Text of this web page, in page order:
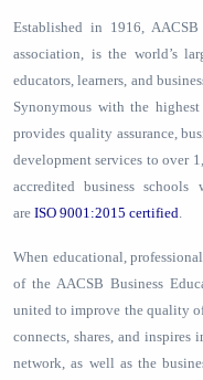
Established in 1916,
association, is the world’s
educators, learners, and
Synonymous with the
provides quality assurance,
development services to over
accredited business schools
are ISO 9001:2015 certified.
When educational,
of the AACSB Business
united to improve the quality
connects, shares, and
network, as well as the